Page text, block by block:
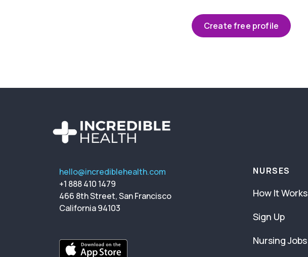
Create free profile
hello@incrediblehealth.com
+1 888 410 1479
466 8th Street, San Francisco
California 94103
NURSES
How It Works
Sign Up
Nursing Jobs